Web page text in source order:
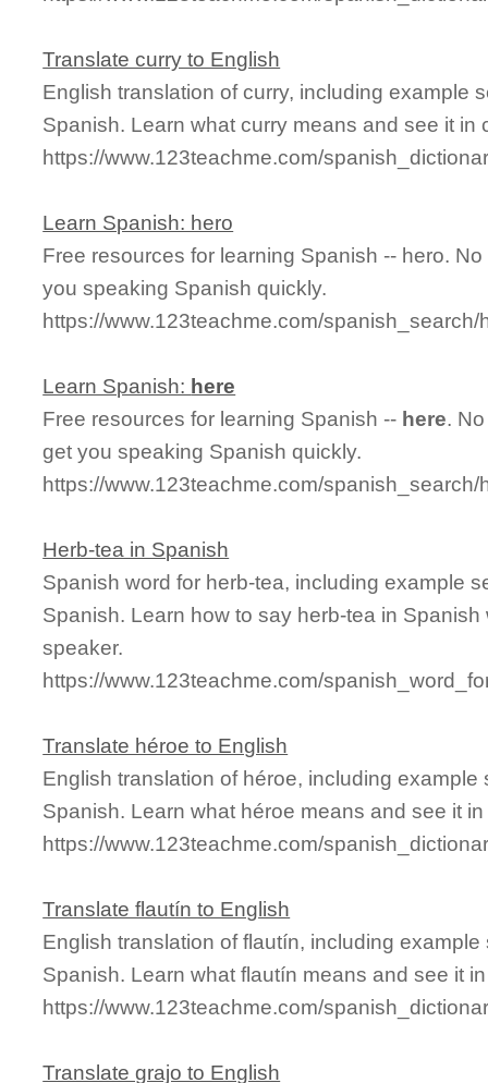
Translate curry to English
English translation of curry, including example
Spanish. Learn what curry means and see it in
https://www.123teachme.com/
Learn Spanish: hero
Free resources for learning Spanish -- hero.
you speaking Spanish quickly.
https://www.123teachme.com/
Learn Spanish: here
Free resources for learning Spanish -- here.
get you speaking Spanish quickly.
https://www.123teachme.com/
Herb-tea in Spanish
Spanish word for herb-tea, including example
Spanish. Learn how to say herb-tea in
speaker.
https://www.123teachme.com/
Translate héroe to English
English translation of héroe, including
Spanish. Learn what héroe means and see it
https://www.123teachme.com/
Translate flautín to English
English translation of flautín, including
Spanish. Learn what flautín means and see it
https://www.123teachme.com/
Translate grajo to English